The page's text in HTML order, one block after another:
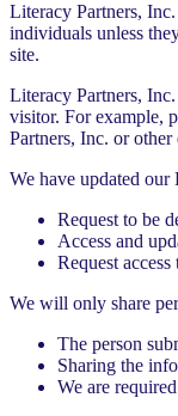
Literacy Partners,
individuals unless
site.
Literacy Partners,
visitor. For example,
Partners, Inc. or
We have updated
Request to be
Access and
Request
We will only share
The person
Sharing the
We are